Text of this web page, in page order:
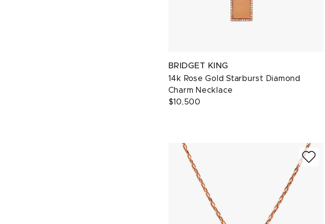
BRIDGET KING
14k Rose Gold Starburst Diamond
Charm Necklace
$10,500